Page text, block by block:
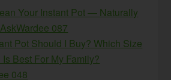
Your Instant Pot — Naturally
087
Pot Should I Buy? Which Size
Best For My Family?
048